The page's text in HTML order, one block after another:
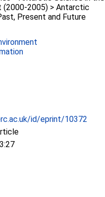
(2000-2005) > Antarctic
Present and Future
id/eprint/10372